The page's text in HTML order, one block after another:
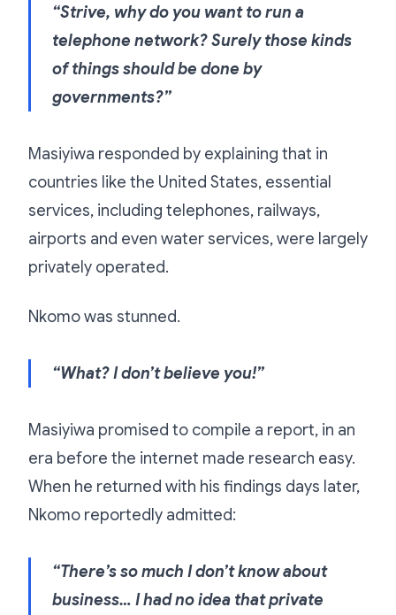
“Strive, why do you want to run a
telephone network? Surely those kinds
of things should be done by
governments?”
Masiyiwa responded by explaining that in
countries like the United States, essential
services, including telephones, railways,
airports and even water services, were largely
privately operated.
Nkomo was stunned.
“What? I don’t believe you!”
Masiyiwa promised to compile a report, in an
era before the internet made research easy.
When he returned with his findings days later,
Nkomo reportedly admitted:
“There’s so much I don’t know about
business… I had no idea that private